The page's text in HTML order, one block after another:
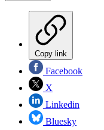
Copy link
Facebook
X
Linkedin
Bluesky